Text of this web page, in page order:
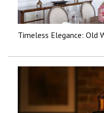
Timeless Elegance: Old